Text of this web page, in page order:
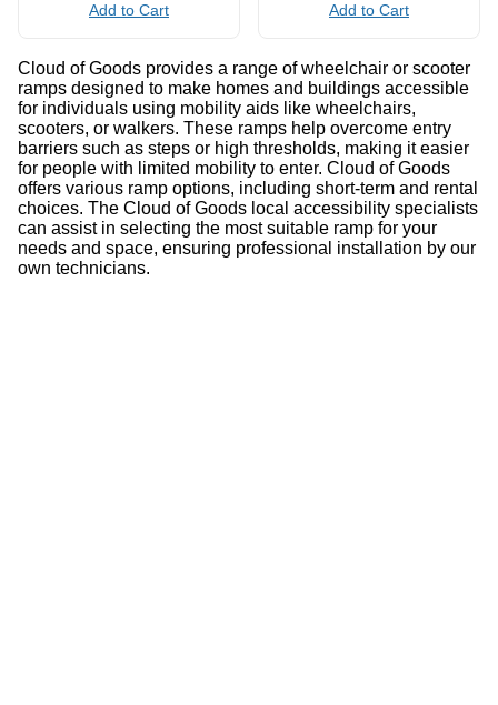
Add to Cart Add to Cart
Cloud of Goods provides a range of wheelchair or scooter
ramps designed to make homes and buildings accessible
for individuals using mobility aids like wheelchairs,
scooters, or walkers. These ramps help overcome entry
barriers such as steps or high thresholds, making it easier
for people with limited mobility to enter. Cloud of Goods
offers various ramp options, including short-term and rental
choices. The Cloud of Goods local accessibility specialists
can assist in selecting the most suitable ramp for your
needs and space, ensuring professional installation by our
own technicians.